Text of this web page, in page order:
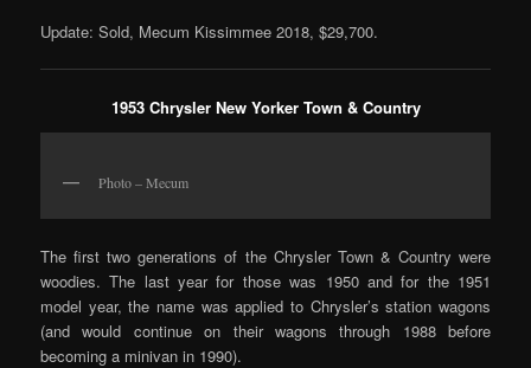
Update: Sold, Mecum Kissimmee 2018, $29,700.
1953 Chrysler New Yorker Town & Country
Photo – Mecum
The first two generations of the Chrysler Town & Country were
woodies. The last year for those was 1950 and for the 1951
model year, the name was applied to Chrysler’s station wagons
(and would continue on their wagons through 1988 before
becoming a minivan in 1990).